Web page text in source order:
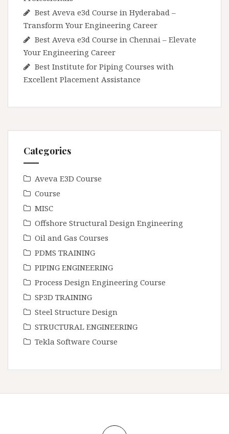
Best Aveva e3d Course in Hyderabad –
Transform Your Engineering Career
Best Aveva e3d Course in Chennai – Elevate
Your Engineering Career
Best Institute for Piping Courses with
Excellent Placement Assistance
Categories
Aveva E3D Course
Course
MISC
Offshore Structural Design Engineering
Oil and Gas Courses
PDMS TRAINING
PIPING ENGINEERING
Process Design Engineering Course
SP3D TRAINING
Steel Structure Design
STRUCTURAL ENGINEERING
Tekla Software Course